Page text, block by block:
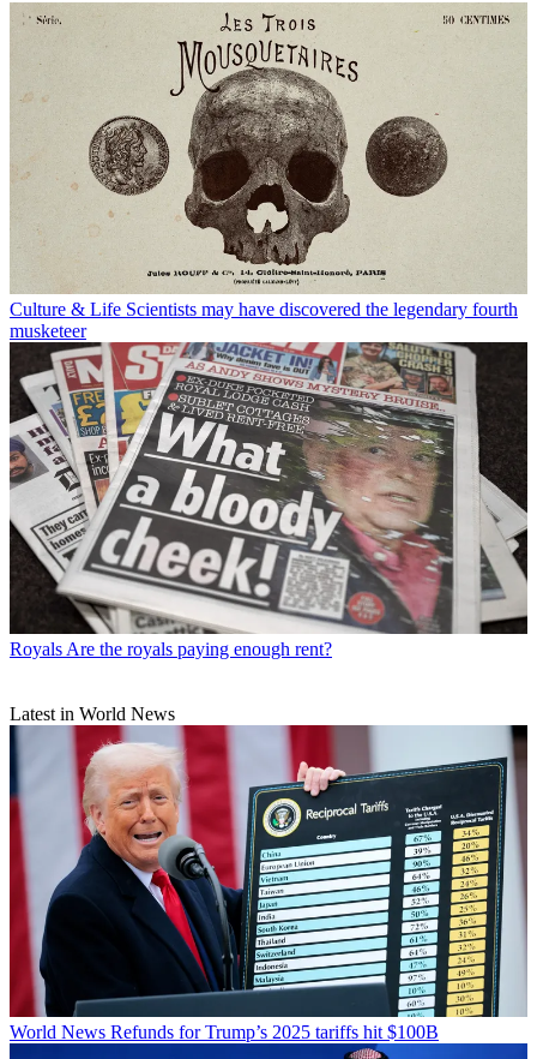
Culture & Life Scientists may have discovered the legendary fourth
musketeer
Royals Are the royals paying enough rent?
Latest in World News
World News Refunds for Trump’s 2025 tariffs hit $100B